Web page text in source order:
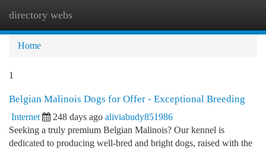
directory webs
Home
1
Belgian Malinois Dogs for Offer - Exceptional Breeding
Internet 248 days ago aliviabudy851986
Seeking a truly premium Belgian Malinois? Our kennel is
dedicated to producing well-bred and bright dogs, raised with the